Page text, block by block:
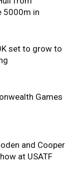
5000m in
set to grow to
Games
and Cooper
at USATF